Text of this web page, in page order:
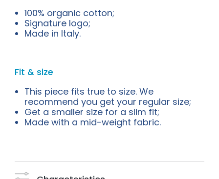
100% organic cotton;
Signature logo;
Made in Italy.
Fit & size
This piece fits true to size. We
recommend you get your regular size;
Get a smaller size for a slim fit;
Made with a mid-weight fabric.